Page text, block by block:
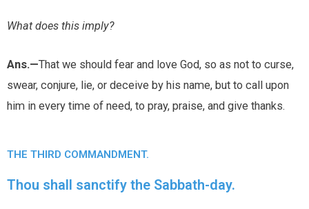
What does this imply?
Ans.—That we should fear and love God, so as not to curse,
swear, conjure, lie, or deceive by his name, but to call upon
him in every time of need, to pray, praise, and give thanks.
THE THIRD COMMANDMENT.
Thou shall sanctify the Sabbath-day.